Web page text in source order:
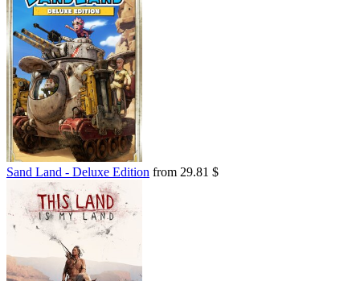
Sand Land - Deluxe Edition from 29.81 $